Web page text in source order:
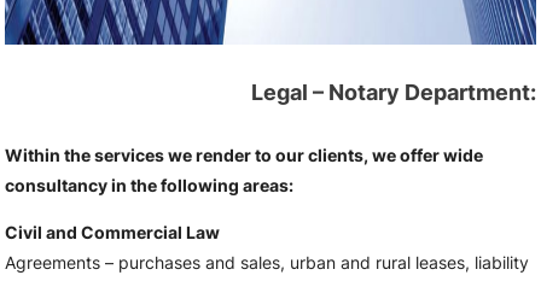
Legal – Notary Department:
Within the services we render to our clients, we offer wide
consultancy in the following areas:
Civil and Commercial Law
Agreements – purchases and sales, urban and rural leases, liability